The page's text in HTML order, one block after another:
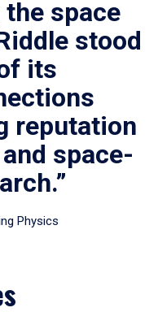
space
stood
its
reputation
space-
Physics